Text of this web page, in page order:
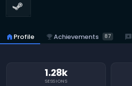
home Profile emoji_eventsAchievements 87 reviews
1.28k
SESSIONS